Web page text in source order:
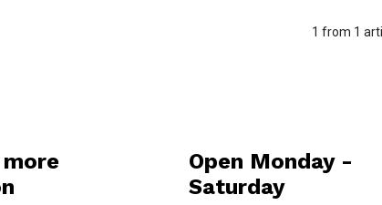
1 from 1
Open Monday -
Saturday